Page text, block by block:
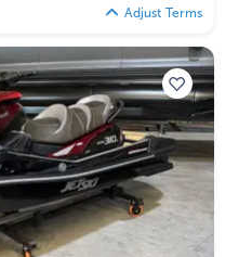
Adjust Terms